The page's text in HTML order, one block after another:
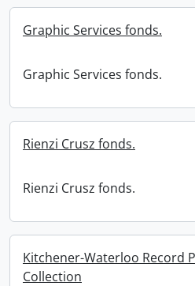
Graphic Services fonds.
Graphic Services fonds.
Rienzi Crusz fonds.
Rienzi Crusz fonds.
Kitchener-Waterloo Record
Collection